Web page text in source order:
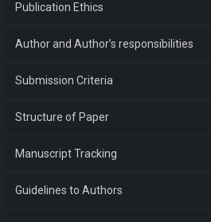
Publication Ethics
Author and Author’s responsibilities
Submission Criteria
Structure of Paper
Manuscript Tracking
Guidelines to Authors